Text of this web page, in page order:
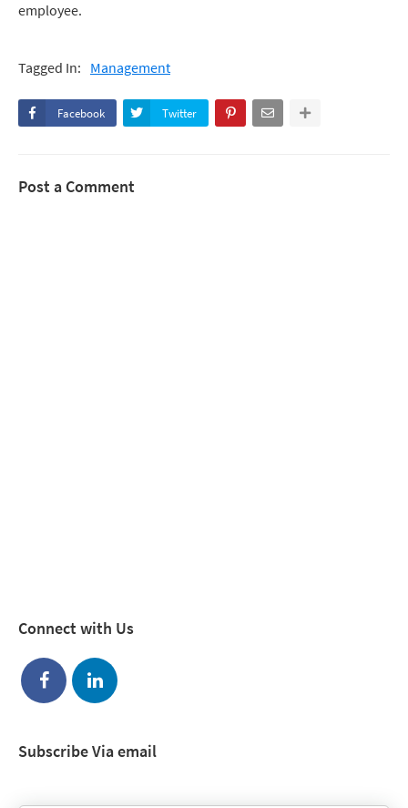
employee.
Tagged In: Management
Facebook Twitter
Post a Comment
Connect with Us
Subscribe Via email